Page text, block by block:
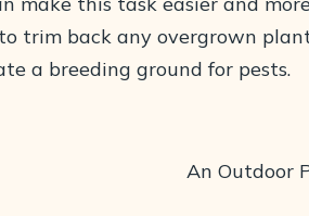
trim back any overgrown
a breeding ground for pests.
An Outdoor